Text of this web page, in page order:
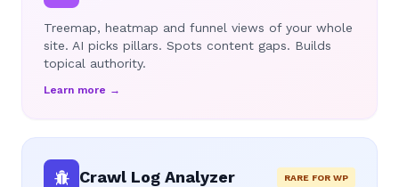
Treemap, heatmap and funnel views of your whole
site. AI picks pillars. Spots content gaps. Builds
topical authority.
Learn more →
Crawl Log Analyzer RARE FOR WP